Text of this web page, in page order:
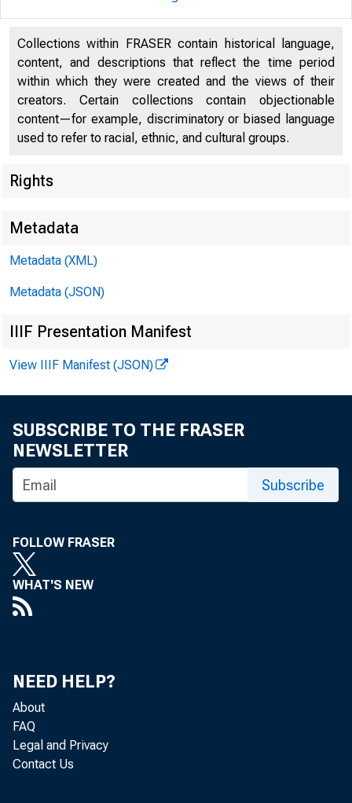
VITA
Collections within FRASER contain historical language,
content, and descriptions that reflect the time period
within which they were created and the views of their
creators. Certain collections contain objectionable
content—for example, discriminatory or biased language
used to refer to racial, ethnic, and cultural groups.
Rights
Metadata
Metadata (XML)
Metadata (JSON)
IIIF Presentation Manifest
View IIIF Manifest (JSON)
SUBSCRIBE TO THE FRASER
NEWSLETTER
Subscribe
FOLLOW FRASER
WHAT'S NEW
NEED HELP?
About
FAQ
Legal and Privacy
Contact Us